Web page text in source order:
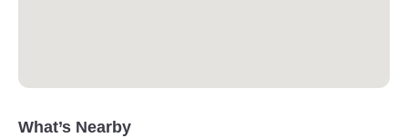
What’s Nearby